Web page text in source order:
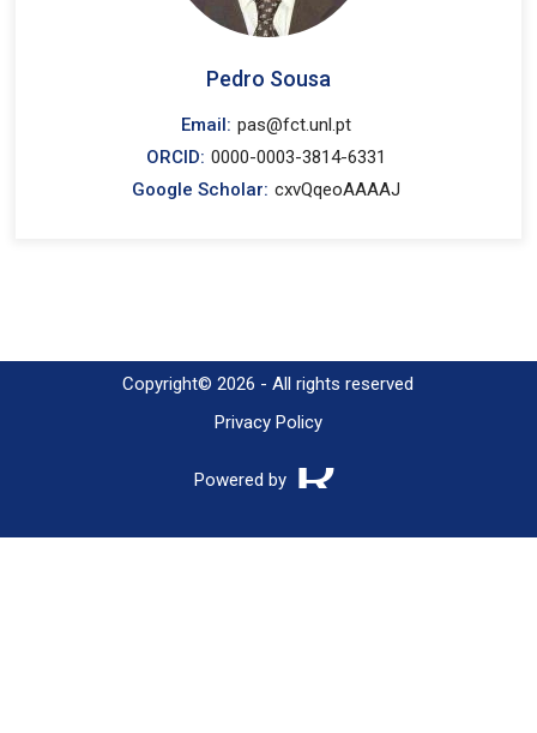
Pedro Sousa
Email: pas@fct.unl.pt
ORCID: 0000-0003-3814-6331
Google Scholar: cxvQqeoAAAAJ
Copyright© 2026 - All rights reserved
Privacy Policy
Powered by